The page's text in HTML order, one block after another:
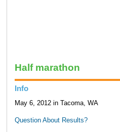
Half marathon
Info
May 6, 2012 in Tacoma, WA
Question About Results?